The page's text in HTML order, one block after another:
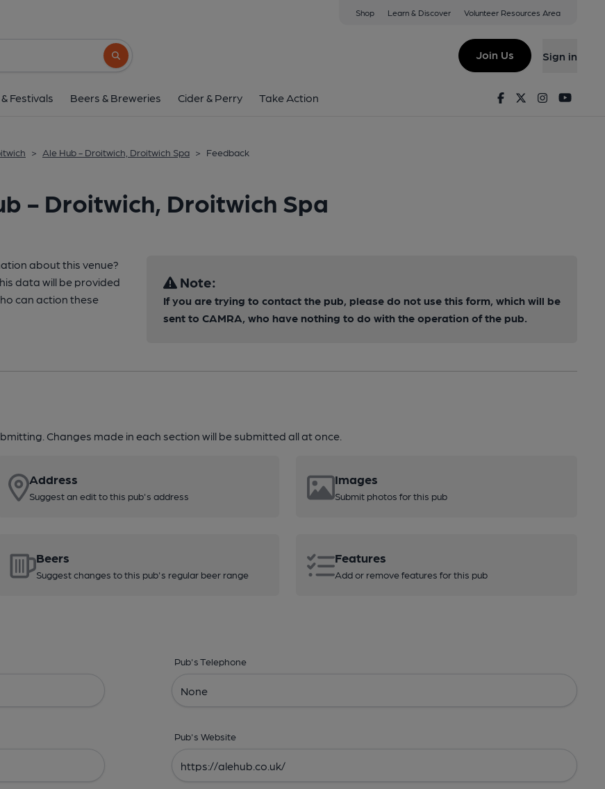
Shop Learn & Discover Volunteer Resources Area
Search button
Join Us Sign in
Festivals Beers & Breweries Cider & Perry Take Action FacebookTwitterInstagram
> Ale Hub - Droitwich, Droitwich Spa > Feedback
- Droitwich, Droitwich Spa
about this venue?
data will be provided
can action these
Note:
If you are trying to contact the pub, please do not use this form, which will be
sent to CAMRA, who have nothing to do with the operation of the pub.
Changes made in each section will be submitted all at once.
Address
Suggest an edit to this pub's address
Images
Submit photos for this pub
Beers
Suggest changes to this pub's regular beer range
Features
Add or remove features for this pub
Pub's Telephone
Pub's Website